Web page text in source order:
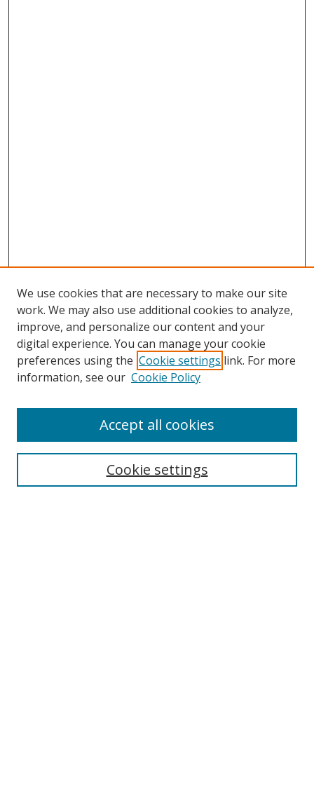
Search
Select context to search:
We use cookies that are necessary to make our site
work. We may also use additional cookies to analyze,
improve, and personalize our content and your
digital experience. You can manage your cookie
preferences using the Cookie settings link. For more
information, see our Cookie Policy
Cookie settings
Accept all cookies